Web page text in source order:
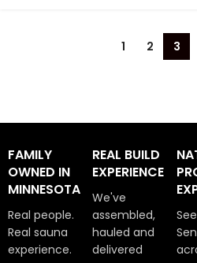
1 2 3
FAMILY
OWNED IN
MINNESOTA
Real people.
Real sauna
experience.
REAL BUILD
EXPERIENCE
We've
assembled,
hauled and
delivered